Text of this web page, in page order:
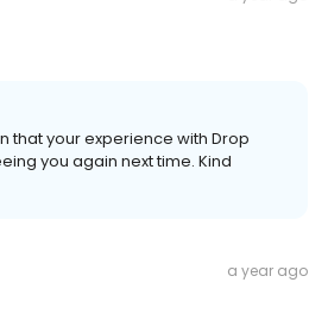
that your experience with Drop
you again next time. Kind
a year ago